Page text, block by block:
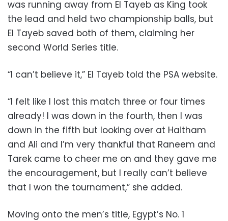
was running away from El Tayeb as King took
the lead and held two championship balls, but
El Tayeb saved both of them, claiming her
second World Series title.
“I can’t believe it,” El Tayeb told the PSA website.
“I felt like I lost this match three or four times
already! I was down in the fourth, then I was
down in the fifth but looking over at Haitham
and Ali and I’m very thankful that Raneem and
Tarek came to cheer me on and they gave me
the encouragement, but I really can’t believe
that I won the tournament,” she added.
Moving onto the men’s title, Egypt’s No. 1